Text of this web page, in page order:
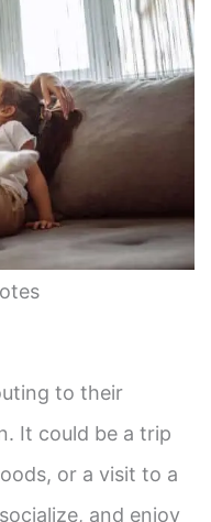
to their
It could be a trip
or a visit to a
and enjoy